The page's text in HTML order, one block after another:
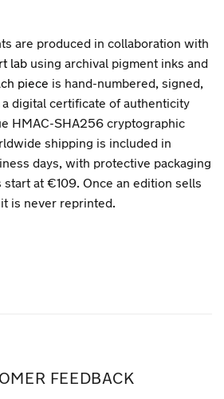
are produced in collaboration with
labusing archival pigment inks and
piece is hand-numbered, signed,
digital certificate of authenticity
HMAC-SHA256 cryptographic
shipping is included in
days, with protective packaging
start at €109. Once an edition sells
is never reprinted.
FEEDBACK